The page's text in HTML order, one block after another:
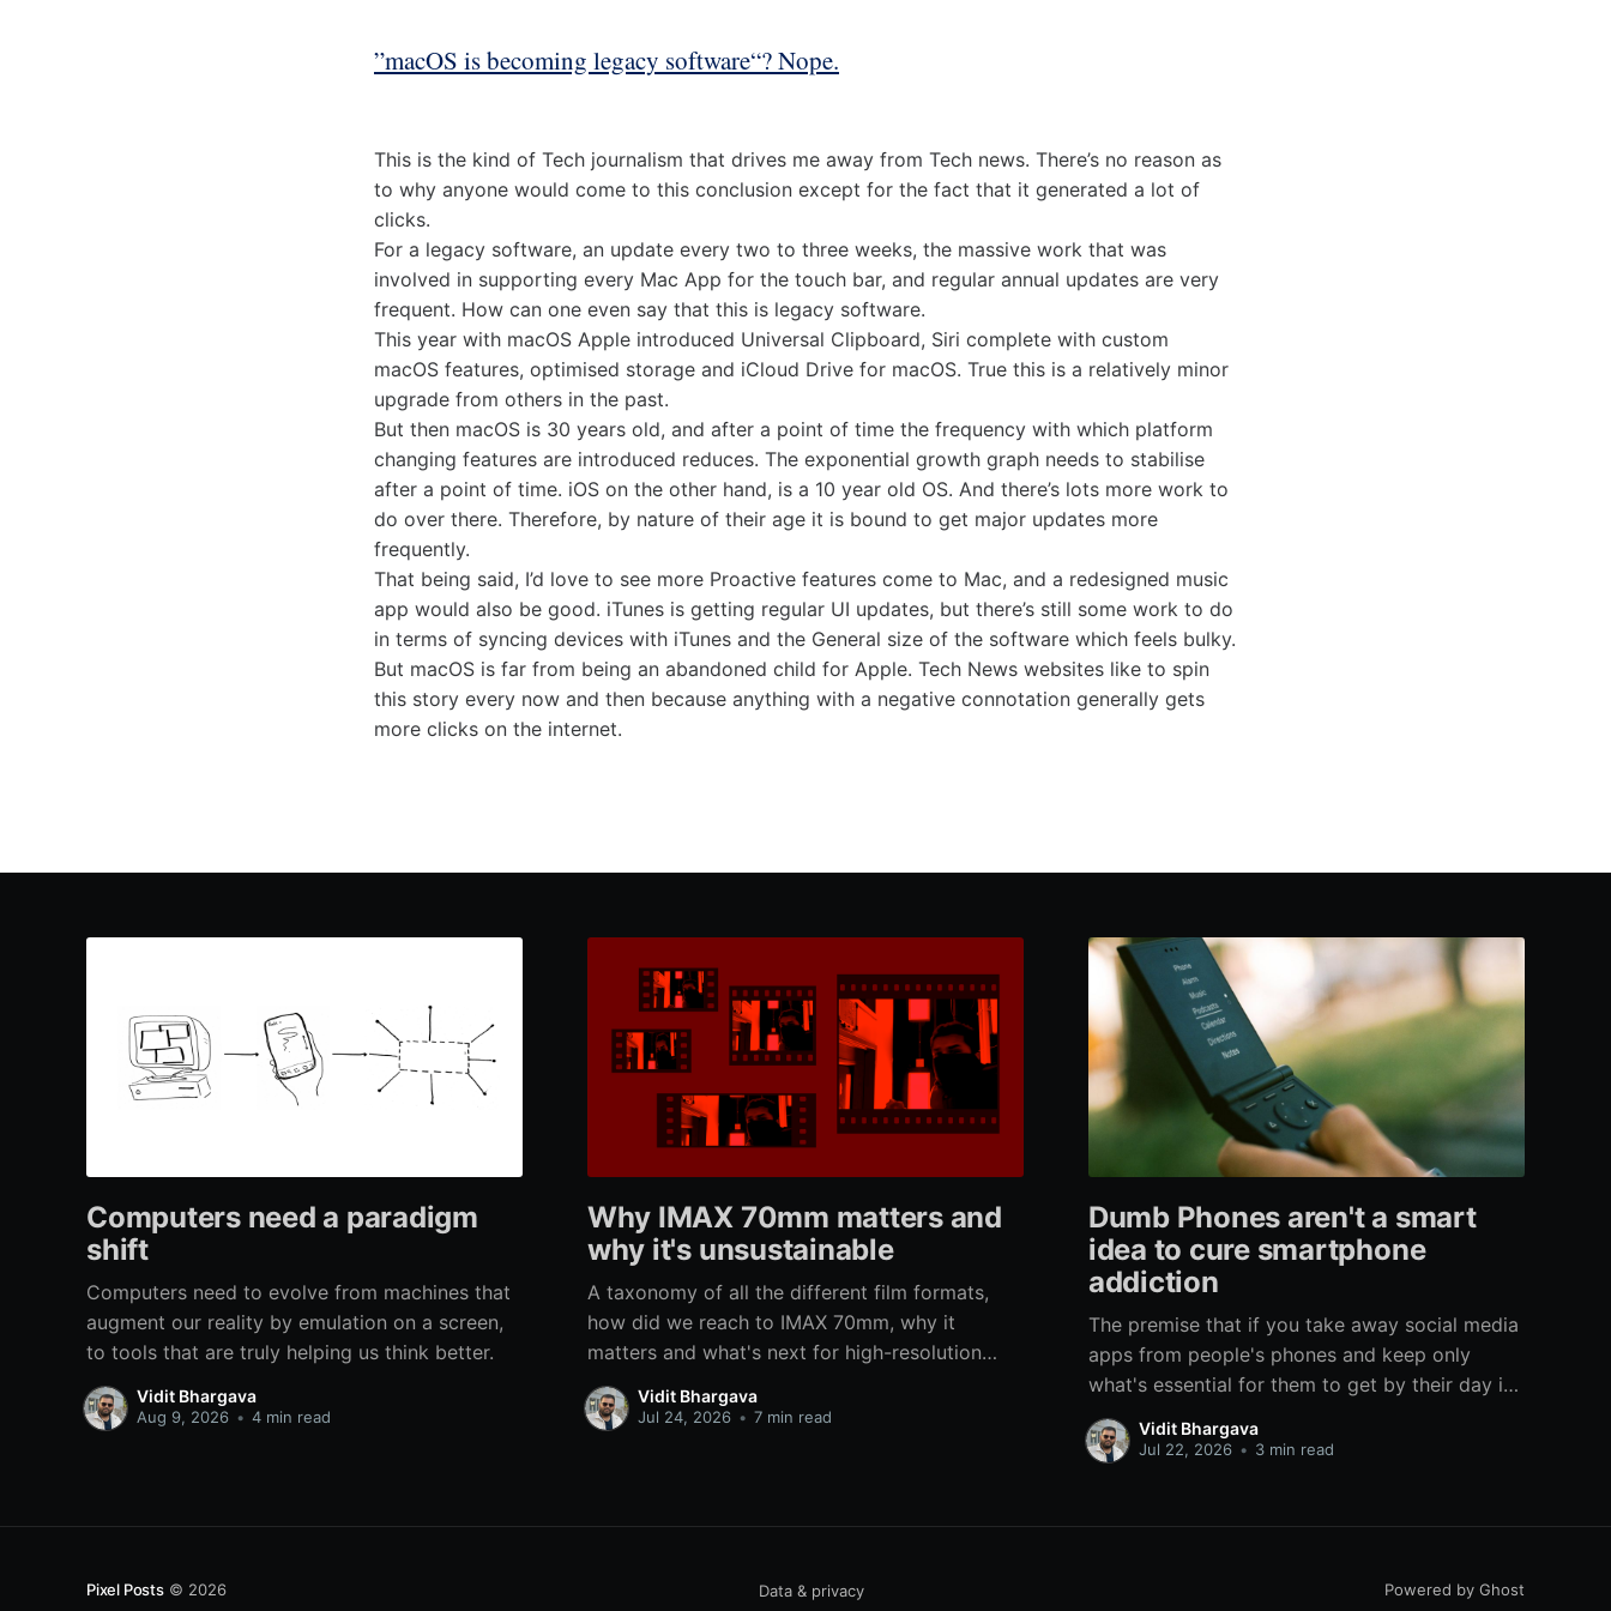
”macOS is becoming legacy software“? Nope.
This is the kind of Tech journalism that drives me away from Tech news. There’s no reason as
to why anyone would come to this conclusion except for the fact that it generated a lot of
clicks.
For a legacy software, an update every two to three weeks, the massive work that was
involved in supporting every Mac App for the touch bar, and regular annual updates are very
frequent. How can one even say that this is legacy software.
This year with macOS Apple introduced Universal Clipboard, Siri complete with custom
macOS features, optimised storage and iCloud Drive for macOS. True this is a relatively minor
upgrade from others in the past.
But then macOS is 30 years old, and after a point of time the frequency with which platform
changing features are introduced reduces. The exponential growth graph needs to stabilise
after a point of time. iOS on the other hand, is a 10 year old OS. And there’s lots more work to
do over there. Therefore, by nature of their age it is bound to get major updates more
frequently.
That being said, I’d love to see more Proactive features come to Mac, and a redesigned music
app would also be good. iTunes is getting regular UI updates, but there’s still some work to do
in terms of syncing devices with iTunes and the General size of the software which feels bulky.
But macOS is far from being an abandoned child for Apple. Tech News websites like to spin
this story every now and then because anything with a negative connotation generally gets
more clicks on the internet.
Computers need a paradigm
shift
Computers need to evolve from machines that
augment our reality by emulation on a screen,
to tools that are truly helping us think better.
Vidit Bhargava
Aug 9, 2026 • 4 min read
Why IMAX 70mm matters and
why it's unsustainable
A taxonomy of all the different film formats,
how did we reach to IMAX 70mm, why it
matters and what's next for high-resolution
immersive analog filmmaking.
Vidit Bhargava
Jul 24, 2026 • 7 min read
Dumb Phones aren't a smart
idea to cure smartphone
addiction
The premise that if you take away social media
apps from people's phones and keep only
what's essential for them to get by their day is
flawed on multiple levels. There are three ways
of curing any addiction: Removal, Substitution,
Vidit Bhargava
Jul 22, 2026 • 3 min read
Pixel Posts© 2026 Data & privacy Powered by Ghost